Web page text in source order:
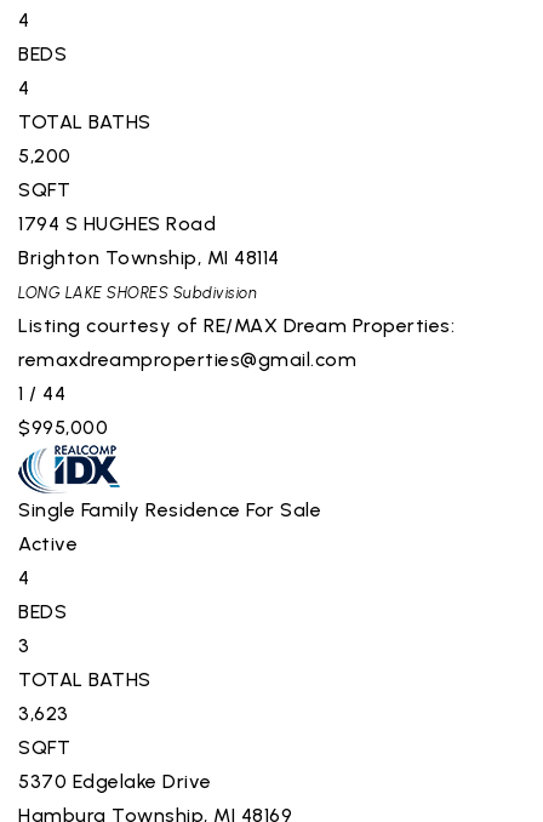
4
BEDS
4
TOTAL BATHS
5,200
SQFT
1794 S HUGHES Road
Brighton Township, MI 48114
LONG LAKE SHORES Subdivision
Listing courtesy of RE/MAX Dream Properties:
remaxdreamproperties@gmail.com
1 / 44
$995,000
Single Family Residence For Sale
Active
4
BEDS
3
TOTAL BATHS
3,623
SQFT
5370 Edgelake Drive
Hamburg Township, MI 48169